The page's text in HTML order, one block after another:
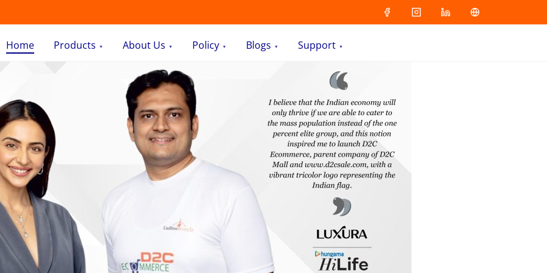
Home Products About Us Policy Blogs Support